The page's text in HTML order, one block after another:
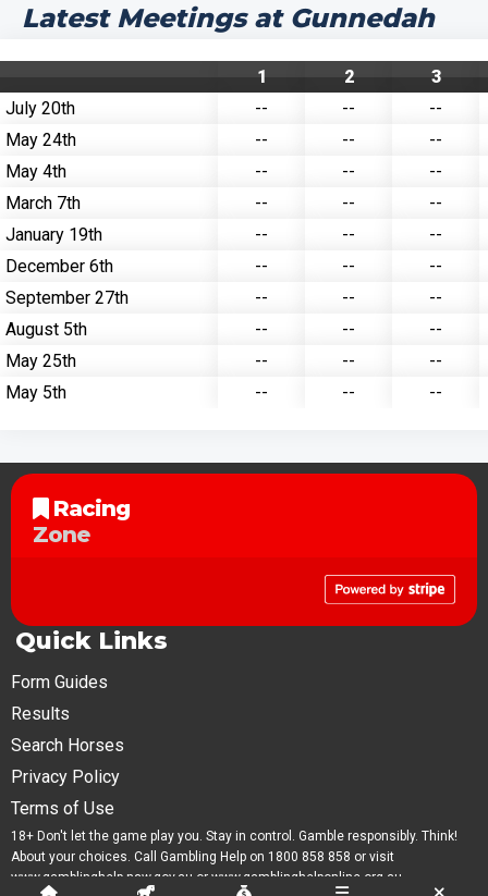
Latest Meetings at Gunnedah
1 2
3
July 20th
-- --
--
May 24th
-- --
--
May 4th
-- --
--
March 7th
-- --
--
January 19th
-- --
--
December 6th
-- --
--
September 27th
-- --
--
August 5th
-- --
--
May 25th
-- --
--
May 5th
-- -- --
Racing
Zone
Quick Links
Form Guides
Results
Search Horses
Privacy Policy
Terms of Use
18+ Don't let the game play you. Stay in control. Gamble responsibly. Think!
About your choices. Call Gambling Help on 1800 858 858 or visit
www.gamblinghelp.nsw.gov.au or www.gamblinghelponline.org.au.